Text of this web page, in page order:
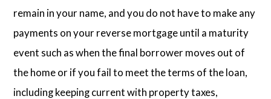
remain in your name, and you do not have to make any
payments on your reverse mortgage until a maturity
event such as when the final borrower moves out of
the home or if you fail to meet the terms of the loan,
including keeping current with property taxes,